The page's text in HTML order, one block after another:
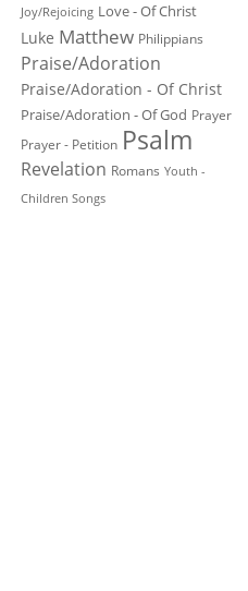
Joy/Rejoicing Love - Of Christ
Luke Matthew Philippians
Praise/Adoration
Praise/Adoration - Of Christ
Praise/Adoration - Of God Prayer
Prayer - Petition Psalm
Revelation Romans Youth -
Children Songs